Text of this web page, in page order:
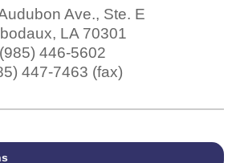
Ave., Ste. E
, LA 70301
(985) 446-5602
447-7463 (fax)